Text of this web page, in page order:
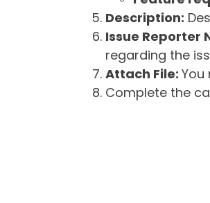
Description:
Issue Reporter
regarding the
Attach File: You
Complete the